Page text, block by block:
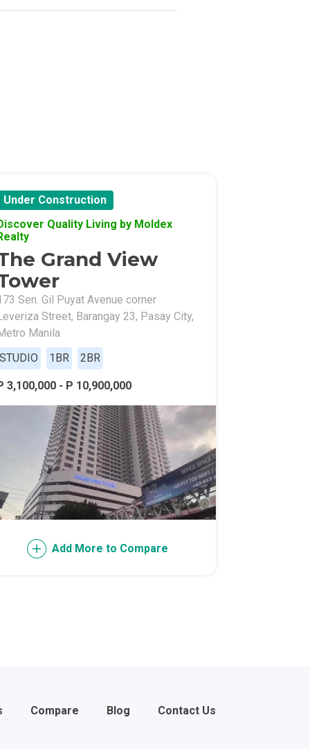
Under Construction
Quality Living by Moldex
Grand View
Sen. Gil Puyat Avenue corner
Street, Barangay 23, Pasay City,
Manila
1BR 2BR
3,100,000 - P 10,900,000
Add More to Compare
Compare Blog Contact Us